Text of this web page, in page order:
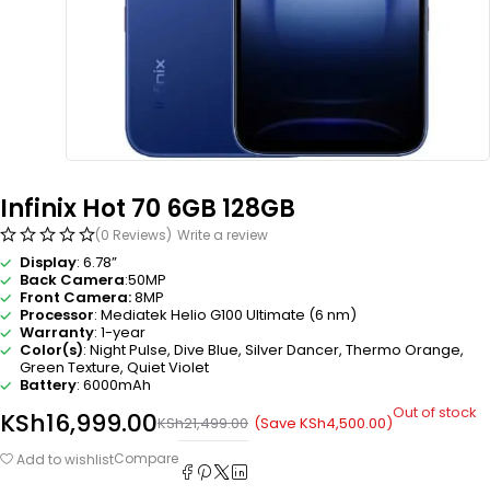
Infinix Hot 70 6GB 128GB
(0 Reviews) Write a review
Display: 6.78”
Back Camera:50MP
Front Camera:8MP
Processor: Mediatek Helio G100 Ultimate (6 nm)
Warranty: 1-year
Color(s): Night Pulse, Dive Blue, Silver Dancer, Thermo Orange,
Green Texture, Quiet Violet
Battery: 6000mAh
KSh21,499.00
KSh16,999.00 (Save KSh4,500.00)Out of stock
Add to wishlistCompare